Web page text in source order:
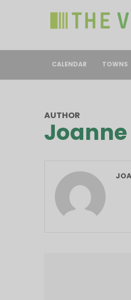
CALENDAR TOWNS
AUTHOR